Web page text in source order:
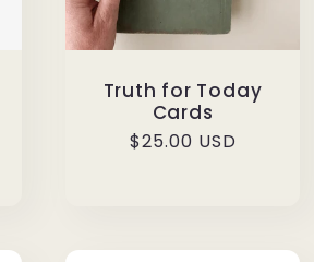
Truth for Today
Cards
Regular
$25.00 USD